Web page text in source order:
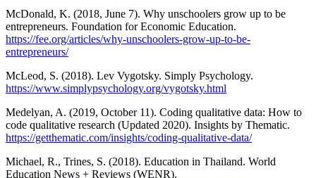
McDonald, K. (2018, June 7). Why unschoolers grow up to be
entrepreneurs. Foundation for Economic Education.
https://fee.org/articles/why-unschoolers-grow-up-to-be-
entrepreneurs/
McLeod, S. (2018). Lev Vygotsky. Simply Psychology.
https://www.simplypsychology.org/vygotsky.html
Medelyan, A. (2019, October 11). Coding qualitative data: How to
code qualitative research (Updated 2020). Insights by Thematic.
https://getthematic.com/insights/coding-qualitative-data/
Michael, R., Trines, S. (2018). Education in Thailand. World
Education News + Reviews (WENR).